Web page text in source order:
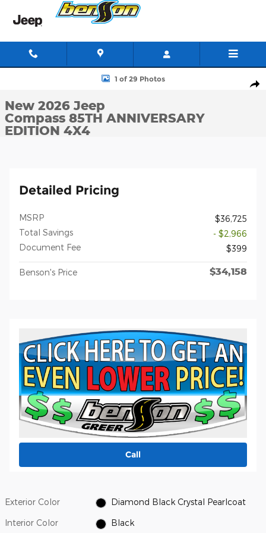
Skip to main content
New 2026 Jeep Compass 85TH ANNIVERSARY EDITION 4X4
1 of 29 Photos
New 2026 Jeep
Compass 85TH ANNIVERSARY
EDITION 4X4
Detailed Pricing
MSRP
$36,725
Total Savings
- $2,966
Document Fee
$399
Benson's Price $34,158
Call
Exterior Color Diamond Black Crystal Pearlcoat
Interior Color Black